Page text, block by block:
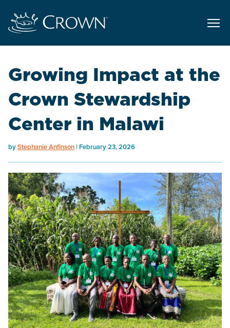
Growing Impact at the
Crown Stewardship
Center in Malawi
byStephanie Anfinson February 23, 2026